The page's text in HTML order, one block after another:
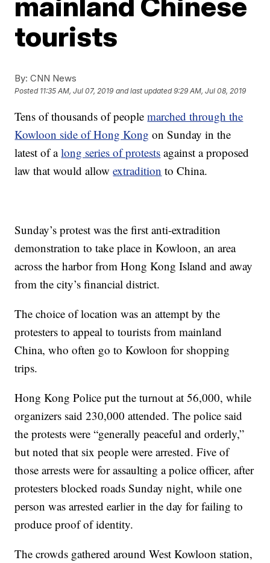
tourists
By: CNN News
Posted 11:35 AM, Jul 07, 2019 and last updated 9:29 AM, Jul 08, 2019
Tens of thousands of peoplemarched through the
Kowloon side of Hong Kong on Sunday in the
latest of along series of protests against a proposed
law that would allowextradition to China.
Sunday’s protest was the first anti-extradition
demonstration to take place in Kowloon, an area
across the harbor from Hong Kong Island and away
from the city’s financial district.
The choice of location was an attempt by the
protesters to appeal to tourists from mainland
China, who often go to Kowloon for shopping
trips.
Hong Kong Police put the turnout at 56,000, while
organizers said 230,000 attended. The police said
the protests were “generally peaceful and orderly,”
but noted that six people were arrested. Five of
those arrests were for assaulting a police officer, after
protesters blocked roads Sunday night, while one
person was arrested earlier in the day for failing to
produce proof of identity.
The crowds gathered around West Kowloon station,